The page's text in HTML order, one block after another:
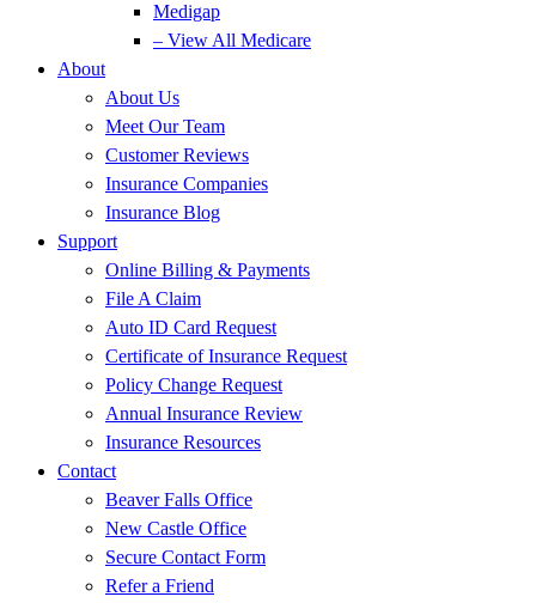
Medigap
– View All Medicare
About
About Us
Meet Our Team
Customer Reviews
Insurance Companies
Insurance Blog
Support
Online Billing & Payments
File A Claim
Auto ID Card Request
Certificate of Insurance Request
Policy Change Request
Annual Insurance Review
Insurance Resources
Contact
Beaver Falls Office
New Castle Office
Secure Contact Form
Refer a Friend